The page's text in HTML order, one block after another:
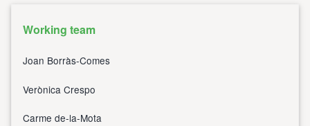
Working team
Joan Borràs-Comes
Verònica Crespo
Carme de-la-Mota